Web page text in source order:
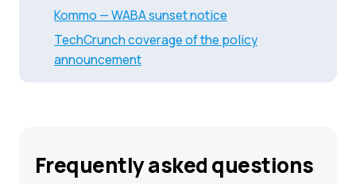
Kommo — WABA sunset notice
TechCrunch coverage of the policy
announcement
Frequently asked questions